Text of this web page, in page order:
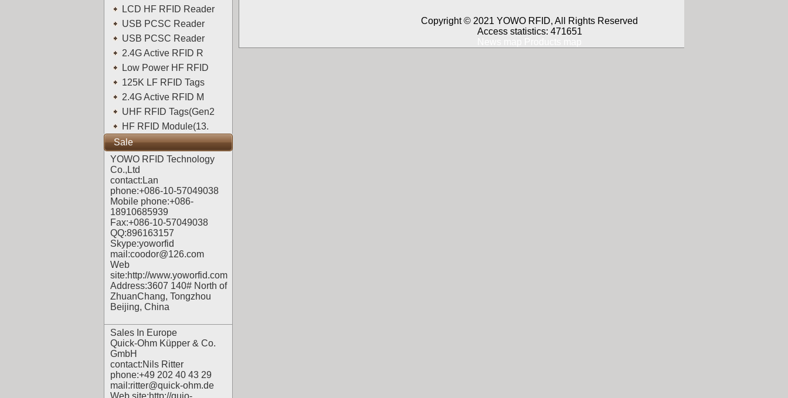
LCD HF RFID Reader
USB PCSC Reader
USB PCSC Reader
2.4G Active RFID R
Low Power HF RFID
125K LF RFID Tags
2.4G Active RFID M
UHF RFID Tags(Gen2
HF RFID Module(13.
Sale
YOWO RFID Technology
Co.,Ltd
contact:Lan
phone:+086-10-57049038
Mobile phone:+086-
18910685939
Fax:+086-10-57049038
QQ:896163157
Skype:yoworfid
mail:coodor@126.com
Web
site:http://www.yoworfid.com
Address:3607 140# North of
ZhuanChang, Tongzhou
Beijing, China
Sales In Europe
Quick-Ohm Küpper & Co.
GmbH
contact:Nils Ritter
phone:+49 202 40 43 29
mail:ritter@quick-ohm.de
Web site:http://quio-
Copyright © 2021 YOWO RFID, All Rights Reserved
Access statistics: 471651